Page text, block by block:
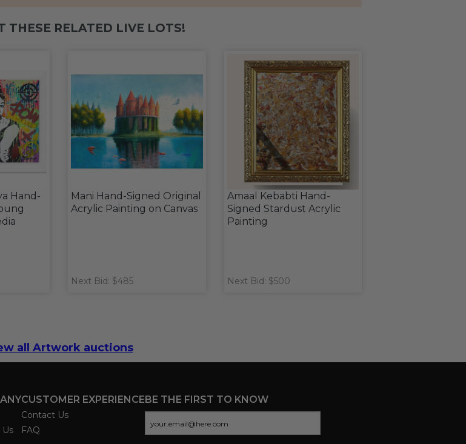
THESE RELATED LIVE LOTS!
Hand-
Mani Hand-Signed Original
Acrylic Painting on Canvas
Next Bid: $485
Amaal Kebabti Hand-
Signed Stardust Acrylic
Painting
Next Bid: $500
all Artwork auctions
CUSTOMER EXPERIENCE
Contact Us
FAQ
BE THE FIRST TO KNOW